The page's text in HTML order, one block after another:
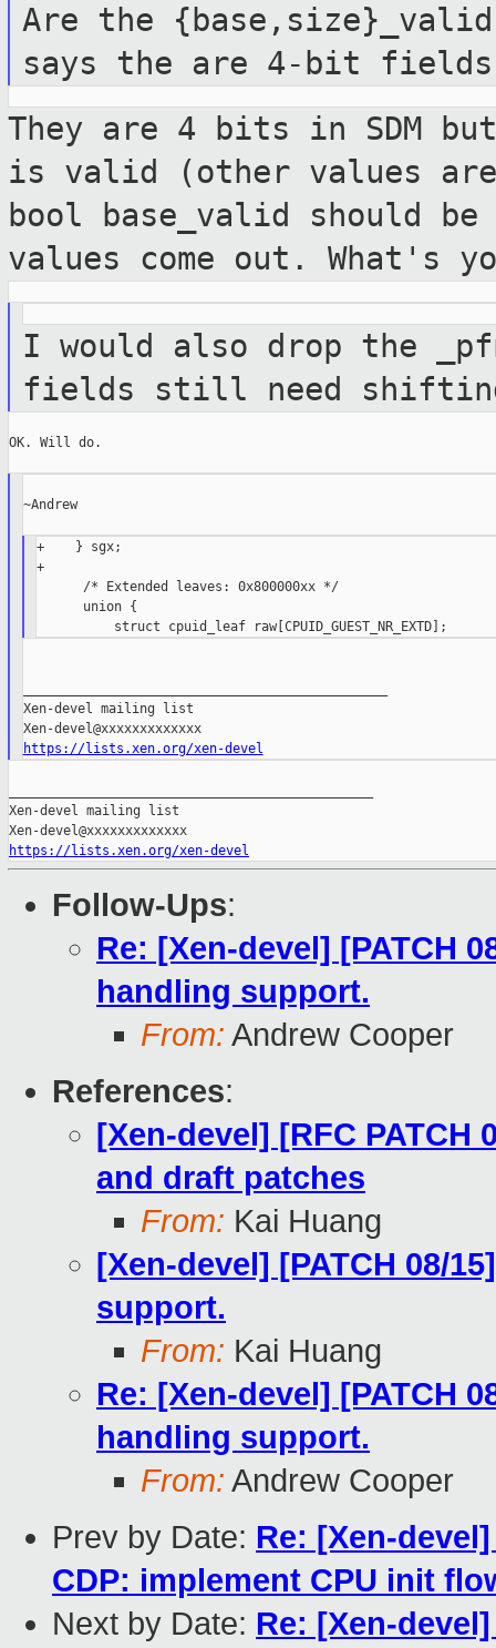
Are the
says the are 4-bit
They are 4 bits in SDM
is valid (other values
bool base_valid should
values come out. What's
I would also drop the
fields still need
OK. Will do.
~Andrew
+    } sgx;
+
      /* Extended leaves: 0x800000xx */
      union {
Xen-devel mailing list
Xen-devel@xxxxxxxxxxxxx
https://lists.xen.org/xen-devel
Xen-devel mailing list
https://lists.xen.org/xen-devel
Follow-Ups:
Re: [Xen-devel] [PATCH
handling support.
From: Andrew Cooper
References:
[Xen-devel] [RFC PATCH
and draft patches
From: Kai Huang
[Xen-devel] [PATCH 08/
support.
From: Kai Huang
Re: [Xen-devel] [PATCH
handling support.
From: Andrew Cooper
Prev by Date: Re: [Xen-
CDP: implement CPU init
Next by Date: Re: [Xen-